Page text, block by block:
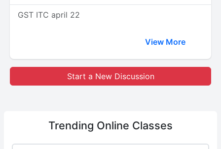
GST ITC april 22
View More
Start a New Discussion
Trending Online Classes